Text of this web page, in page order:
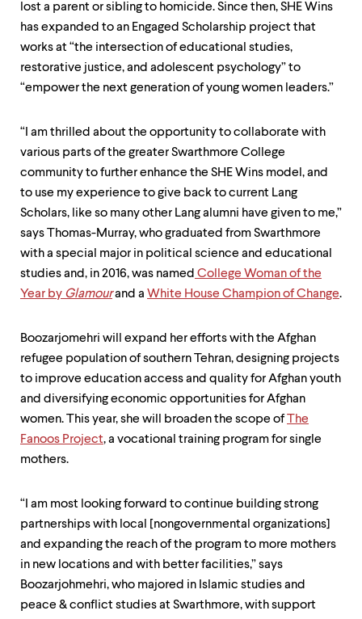
lost a parent or sibling to homicide. Since then, SHE Wins
has expanded to an Engaged Scholarship project that
works at “the intersection of educational studies,
restorative justice, and adolescent psychology” to
“empower the next generation of young women leaders.”
“I am thrilled about the opportunity to collaborate with
various parts of the greater Swarthmore College
community to further enhance the SHE Wins model, and
to use my experience to give back to current Lang
Scholars, like so many other Lang alumni have given to me,”
says Thomas-Murray, who graduated from Swarthmore
with a special major in political science and educational
studies and, in 2016, was named College Woman of the
Year by Glamourand a White House Champion of Change.
Boozarjomehri will expand her efforts with the Afghan
refugee population of southern Tehran, designing projects
to improve education access and quality for Afghan youth
and diversifying economic opportunities for Afghan
women. This year, she will broaden the scope ofThe
Fanoos Project, a vocational training program for single
mothers.
“I am most looking forward to continue building strong
partnerships with local [nongovernmental organizations]
and expanding the reach of the program to more mothers
in new locations and with better facilities,” says
Boozarjohmehri, who majored in Islamic studies and
peace & conflict studies at Swarthmore, with support